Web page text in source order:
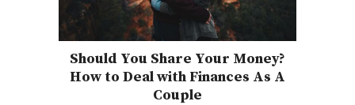
Should You Share Your Money?
How to Deal with Finances As A
Couple